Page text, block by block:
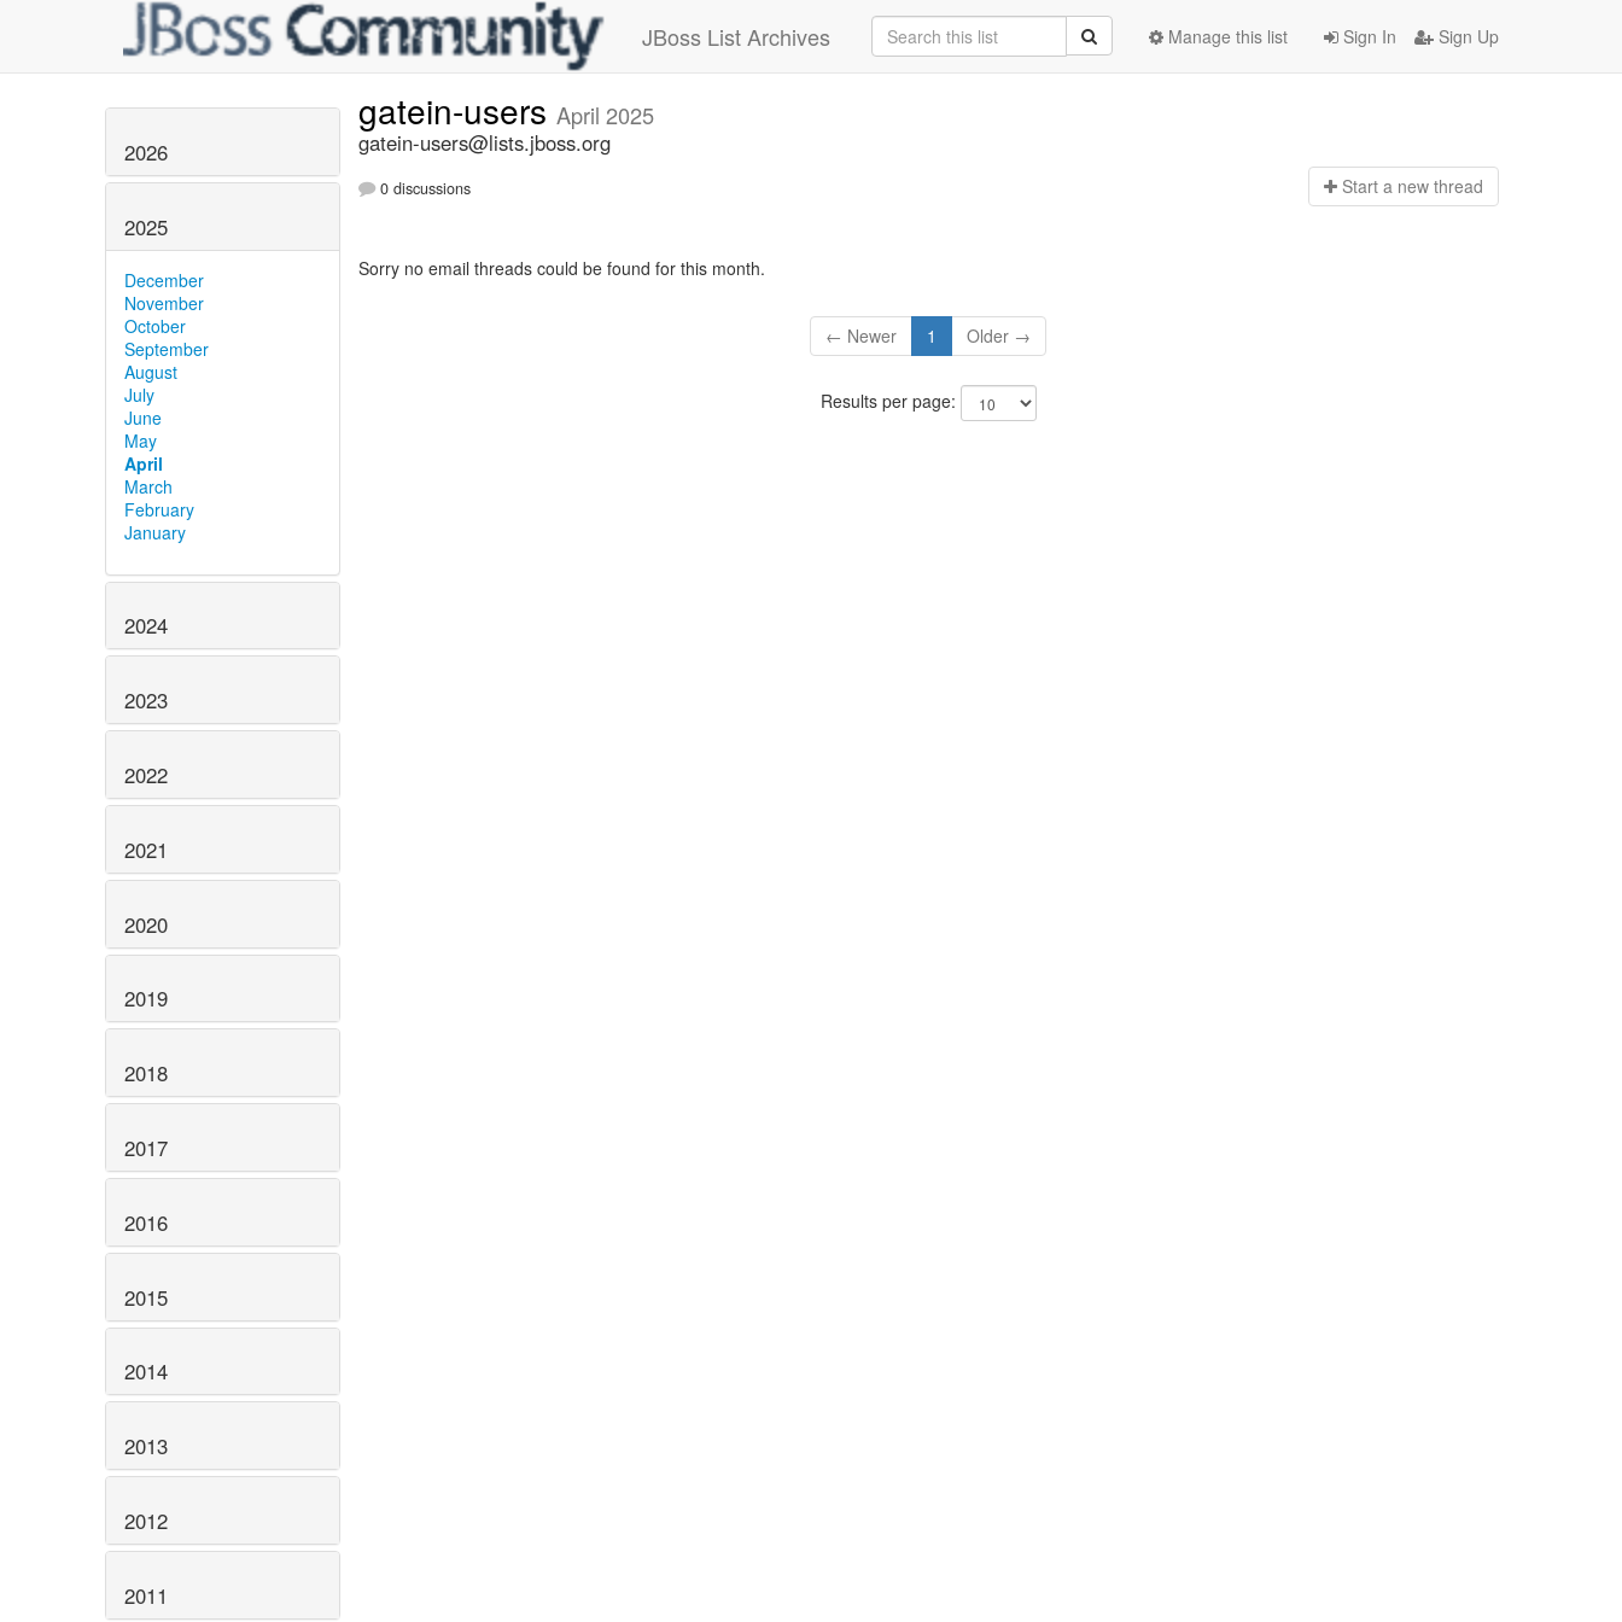
JBoss List Archives Sign In Sign Up
Manage this list
2026
2025
December
November
October
September
August
July
June
May
April
March
February
January
2024
2023
2022
2021
2020
2019
2018
2017
2016
2015
2014
2013
2012
2011
gatein-users April 2025
gatein-users@lists.jboss.org
0 discussions Start a new thread
Sorry no email threads could be found for this month.
← Newer 1 Older →
Results per page: